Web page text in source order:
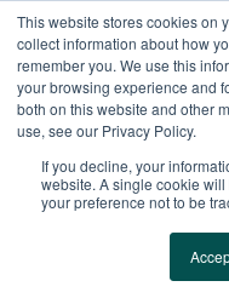
This website stores cookies on
collect information about how
remember you. We use this
your browsing experience and
both on this website and other
use, see our Privacy Policy.
If you decline, your
website. A single cookie
your preference not to be
content
Inaugural Canadian CPPI